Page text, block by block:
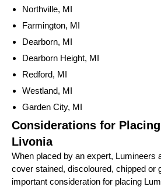
Northville, MI
Farmington, MI
Dearborn, MI
Dearborn Height, MI
Redford, MI
Westland, MI
Garden City, MI
Considerations for
Livonia
When placed by an expert, Lumineers
cover stained, discoloured, chipped or
important consideration for placing